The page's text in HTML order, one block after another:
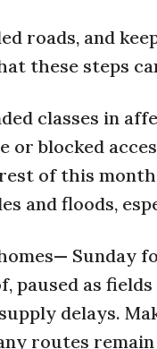
roads, and
these steps
classes in
or blocked
of this
and floods,
Sunday
paused as
delays.
routes remain